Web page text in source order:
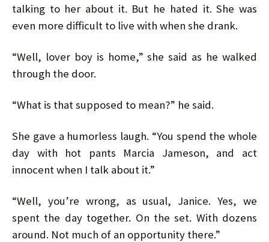
talking to her about it. But he hated it. She was
even more difficult to live with when she drank.
“Well, lover boy is home,” she said as he walked
through the door.
“What is that supposed to mean?” he said.
She gave a humorless laugh. “You spend the whole
day with hot pants Marcia Jameson, and act
innocent when I talk about it.”
“Well, you’re wrong, as usual, Janice. Yes, we
spent the day together. On the set. With dozens
around. Not much of an opportunity there.”